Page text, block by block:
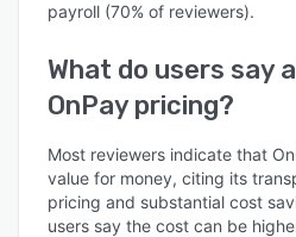
payroll (70% of reviewers).
What do users say
OnPay pricing?
Most reviewers indicate that
value for money, citing its
pricing and substantial cost
users say the cost can be